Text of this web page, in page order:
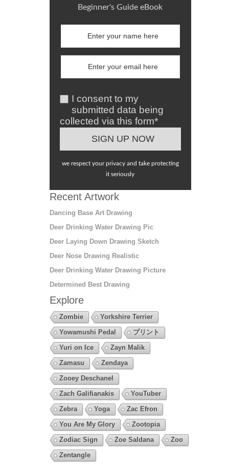
Beginner's Guide eBook
I consent to my
submitted data being
collected via this form*
we respect your privacy and take protecting
it seriously
Recent Artwork
Dancing Base Art Drawing
Deer Drinking Water Drawing Pic
Deer Laying Down Drawing Sketch
Deer Nose Drawing Realistic
Deer Drinking Water Drawing Picture
Determined Best Drawing
Explore
Zombie
Yorkshire Terrier
Yowamushi Pedal
プリント
Yuri on Ice
Zayn Malik
Zamasu
Zendaya
Zooey Deschanel
Zach Galifianakis
YouTuber
Zebra
Yoga
Zac Efron
You Are My Glory
Zootopia
Zodiac Sign
Zoe Saldana
Zoo
Zentangle